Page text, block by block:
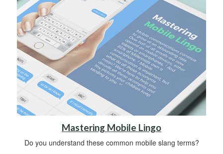
Mastering Mobile Lingo
Do you understand these common mobile slang terms?